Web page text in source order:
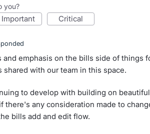
you?
important critical
and emphasis on the bills side of things
shared with our team in this space.
to develop with building on
there's any consideration made to
bills add and edit flow.